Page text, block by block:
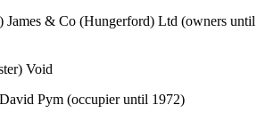
& Co (Hungerford) Ltd (owners until
Void
Pym (occupier until 1972)